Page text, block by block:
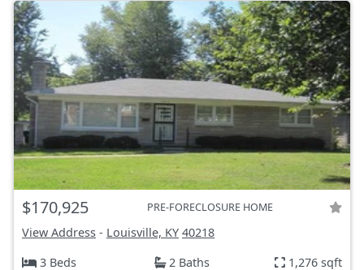
$170,925 PRE-FORECLOSURE HOME
View Address - Louisville, KY 40218
3 Beds
2 Baths 1,276 sqft